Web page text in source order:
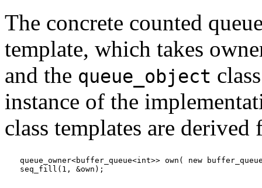
The concrete counted
template, which takes
and the queue_object
instance of the
class templates are
queue_owner<buffer_queue<int>> own( new
seq_fill(1, &own);